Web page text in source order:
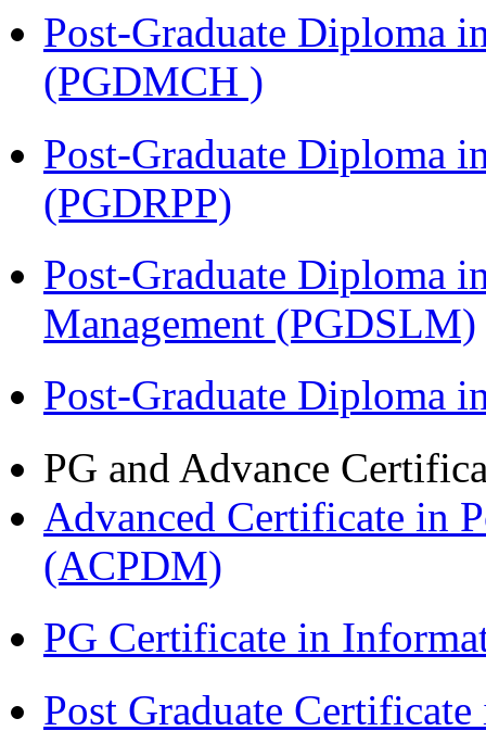
Post-Graduate Diploma
(PGDMCH )
Post-Graduate Diploma
(PGDRPP)
Post-Graduate Diploma
Management (PGDSLM)
Post-Graduate Diploma
PG and Advance
Advanced Certificate in
(ACPDM)
PG Certificate in
Post Graduate